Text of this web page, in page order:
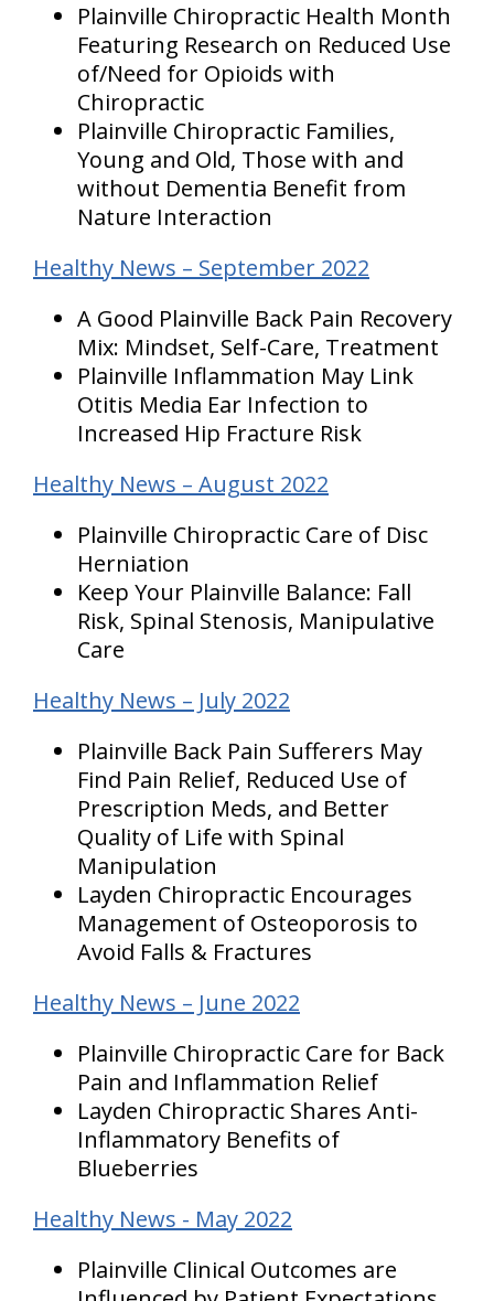
Plainville Chiropractic Health Month
Featuring Research on Reduced Use
of/Need for Opioids with
Chiropractic
Plainville Chiropractic Families,
Young and Old, Those with and
without Dementia Benefit from
Nature Interaction
Healthy News – September 2022
A Good Plainville Back Pain Recovery
Mix: Mindset, Self-Care, Treatment
Plainville Inflammation May Link
Otitis Media Ear Infection to
Increased Hip Fracture Risk
Healthy News – August 2022
Plainville Chiropractic Care of Disc
Herniation
Keep Your Plainville Balance: Fall
Risk, Spinal Stenosis, Manipulative
Care
Healthy News – July 2022
Plainville Back Pain Sufferers May
Find Pain Relief, Reduced Use of
Prescription Meds, and Better
Quality of Life with Spinal
Manipulation
Layden Chiropractic Encourages
Management of Osteoporosis to
Avoid Falls & Fractures
Healthy News – June 2022
Plainville Chiropractic Care for Back
Pain and Inflammation Relief
Layden Chiropractic Shares Anti-
Inflammatory Benefits of
Blueberries
Healthy News - May 2022
Plainville Clinical Outcomes are